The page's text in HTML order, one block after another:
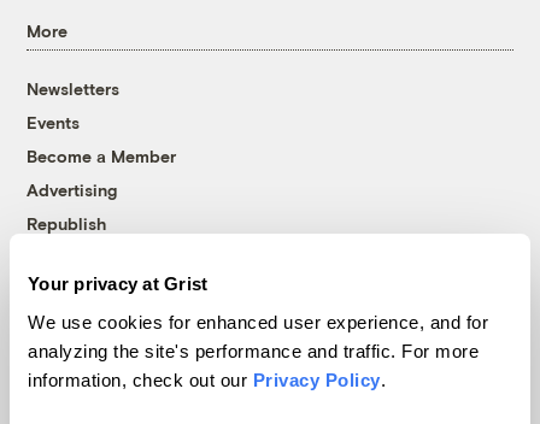
Your privacy at Grist
We use cookies for enhanced user experience, and for
analyzing the site's performance and traffic. For more
information, check out our Privacy Policy.
More
Newsletters
Events
Become a Member
Advertising
Republish
© 1999-2026 Grist Magazine, Inc. All rights reserved.
Grist is powered byWordPress VIP